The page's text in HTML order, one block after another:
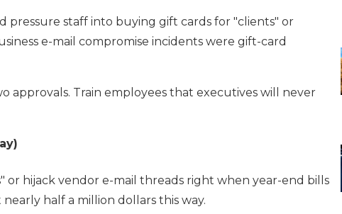
pressure staff into buying gift cards for "clients" or
e-mail compromise incidents were gift-card
approvals. Train employees that executives will never
or hijack vendor e-mail threads right when year-end bills
half a million dollars this way.